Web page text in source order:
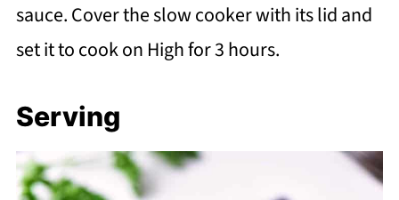
sauce. Cover the slow cooker with its lid and
set it to cook on High for 3 hours.
Serving